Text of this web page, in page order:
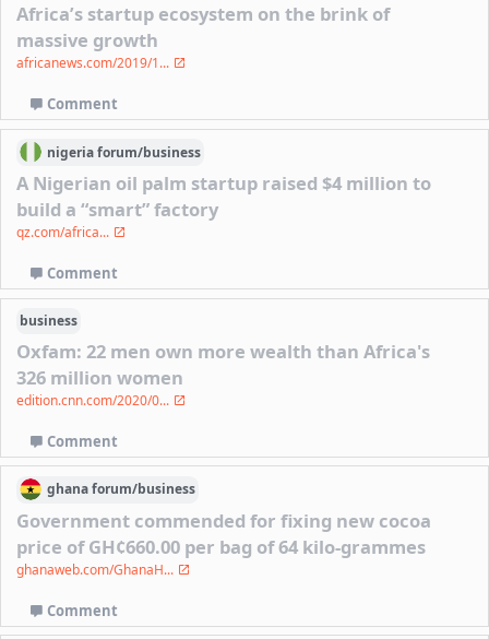
Africa’s startup ecosystem on the brink of
massive growth
africanews.com/2019/1...
Comment
nigeriaforum/business
A Nigerian oil palm startup raised $4 million to
build a “smart” factory
qz.com/africa...
Comment
business
Oxfam: 22 men own more wealth than Africa's
326 million women
edition.cnn.com/2020/0...
Comment
ghanaforum/business
Government commended for fixing new cocoa
price of GH¢660.00 per bag of 64 kilo-grammes
ghanaweb.com/GhanaH...
Comment